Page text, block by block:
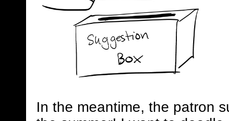
In the meantime, the patron